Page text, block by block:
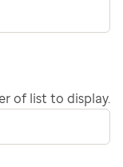
of list to display.